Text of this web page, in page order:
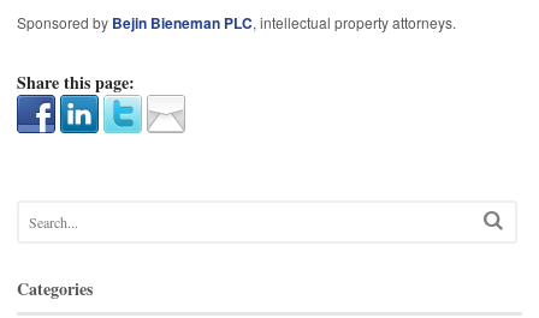
Sponsored by Bejin Bieneman PLC, intellectual property attorneys.
Share this page:
Categories